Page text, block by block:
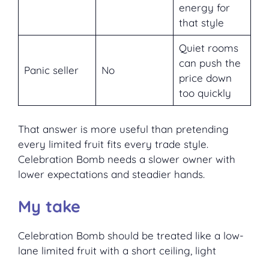
energy for
that style
Panic seller No
Quiet rooms
can push the
price down
too quickly
That answer is more useful than pretending
every limited fruit fits every trade style.
Celebration Bomb needs a slower owner with
lower expectations and steadier hands.
My take
Celebration Bomb should be treated like a low-
lane limited fruit with a short ceiling, light